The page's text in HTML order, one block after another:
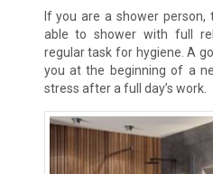
If you are a shower
able to shower with full
regular task for hygiene. A
you at the beginning of a
stress after a full day’s work.